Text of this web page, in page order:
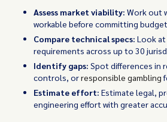
Assess market viability: Work out
workable before committing
Compare technical specs: Look
requirements across up to 30
Identify gaps: Spot differences in
controls, orresponsible gambling
Estimate effort: Estimate legal,
engineering effort with greater